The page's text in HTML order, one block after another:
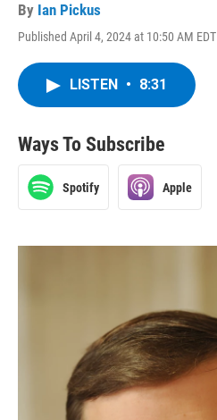
By Ian Pickus
Published April 4, 2024 at 10:50 AM EDT
LISTEN • 8:31
Ways To Subscribe
Spotify Apple